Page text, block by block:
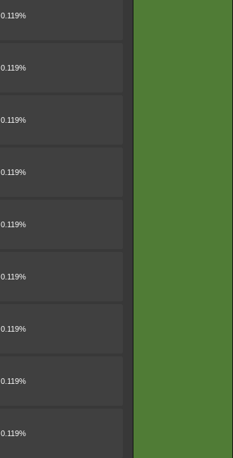
0.119%
0.119%
0.119%
0.119%
0.119%
0.119%
0.119%
0.119%
0.119%